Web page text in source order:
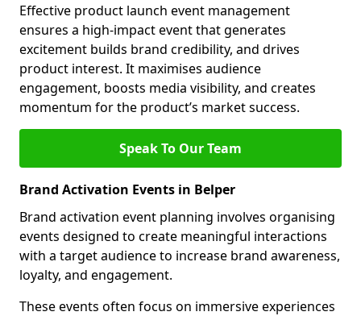
Effective product launch event management
ensures a high-impact event that generates
excitement builds brand credibility, and drives
product interest. It maximises audience
engagement, boosts media visibility, and creates
momentum for the product’s market success.
Speak To Our Team
Brand Activation Events in Belper
Brand activation event planning involves organising
events designed to create meaningful interactions
with a target audience to increase brand awareness,
loyalty, and engagement.
These events often focus on immersive experiences